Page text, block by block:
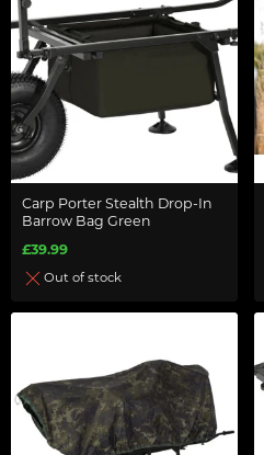
Carp Porter Stealth Drop-In
Barrow Bag Green
£39.99
Out of stock